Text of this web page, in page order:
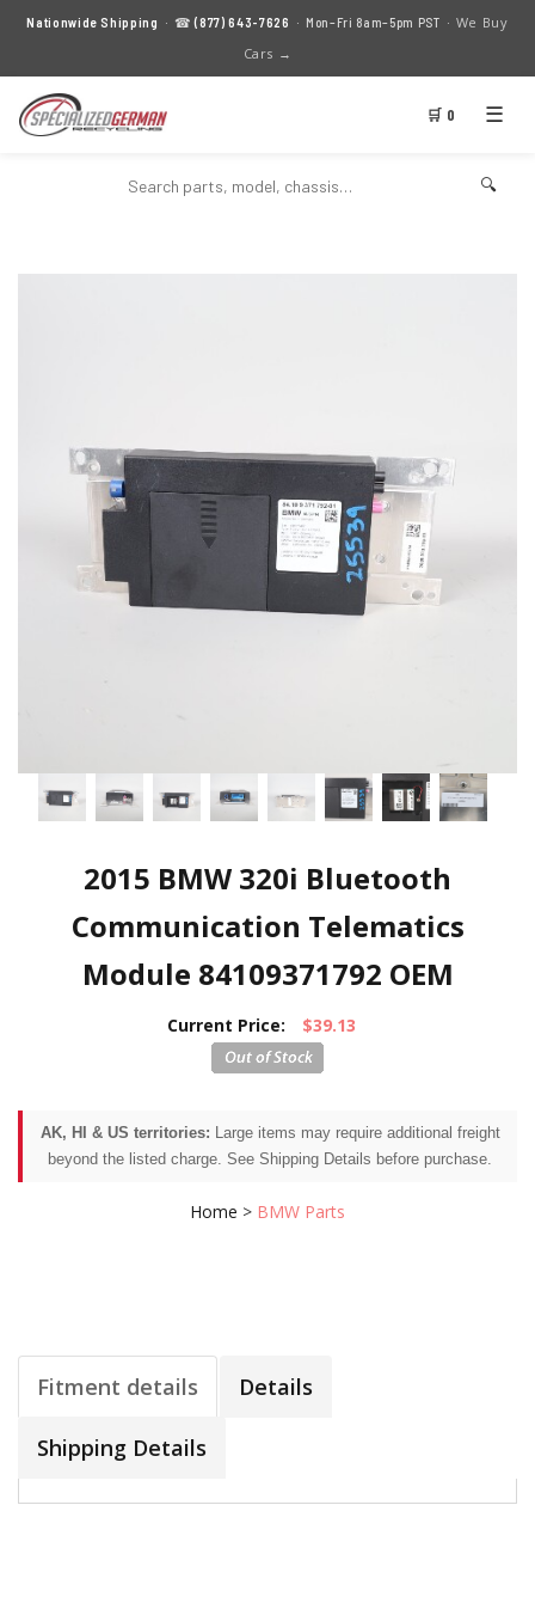
Nationwide Shipping · ☎(877) 643-7626 · Mon–Fri 8am–5pm PST · We Buy
Cars →
🛒 0 ☰
🔍
2015 BMW 320i Bluetooth
Communication Telematics
Module 84109371792 OEM
Current Price: $39.13
AK, HI & US territories: Large items may require additional freight
beyond the listed charge. See Shipping Details before purchase.
Home > BMW Parts
Fitment details Details
Shipping Details